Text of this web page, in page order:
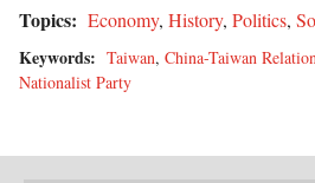
Topics: Economy, History, Politics,
Keywords: Taiwan, China-Taiwan
Nationalist Party